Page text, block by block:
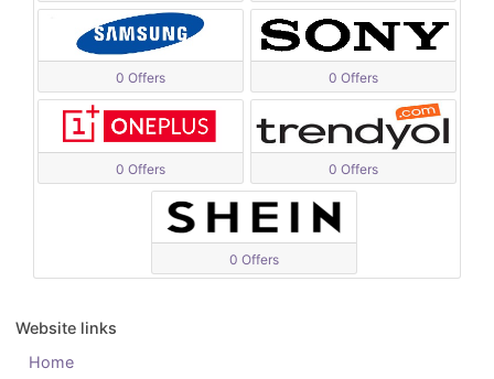
0 Offers 0 Offers
0 Offers 0 Offers
0 Offers
Website links
Home